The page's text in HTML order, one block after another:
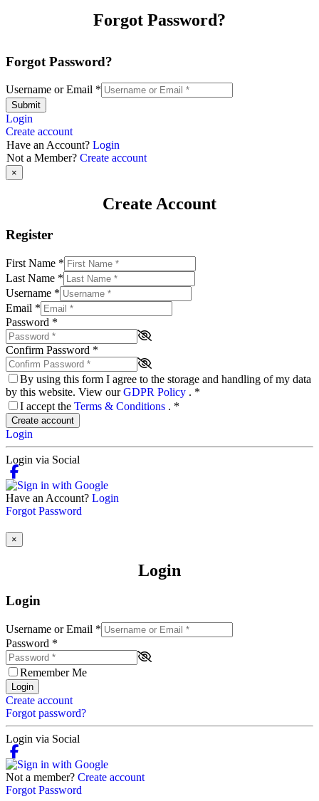
Forgot Password?
Forgot Password?
Username or Email *
Submit
Login
Create account
Have an Account? Login
Not a Member? Create account
×
Create Account
Register
First Name *
Last Name *
Username *
Email *
Password *
Confirm Password *
By using this form I agree to the storage and handling of my data
by this website. View ourGDPR Policy . *
I accept the Terms & Conditions . *
Create account
Login
Login via Social
Have an Account? Login
Forgot Password
×
Login
Login
Username or Email *
Password *
Remember Me
Login
Create account
Forgot password?
Login via Social
Not a member? Create account
Forgot Password